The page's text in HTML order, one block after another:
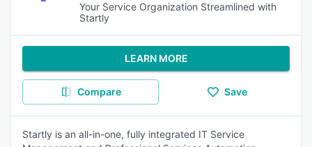
Your Service Organization Streamlined with
Startly
LEARN MORE
Compare Save
Startly is an all-in-one, fully integrated IT Service